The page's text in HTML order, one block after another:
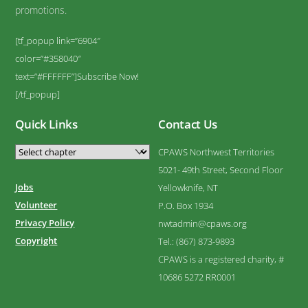
promotions.
[tf_popup link=”6904″
color=”#358040″
text=”#FFFFFF”]Subscribe Now!
[/tf_popup]
Quick Links
Jobs
Volunteer
Privacy Policy
Copyright
Contact Us
CPAWS Northwest Territories
5021- 49th Street, Second Floor
Yellowknife, NT
P.O. Box 1934
nwtadmin@cpaws.org
Tel.: (867) 873-9893
CPAWS is a registered charity, #
10686 5272 RR0001